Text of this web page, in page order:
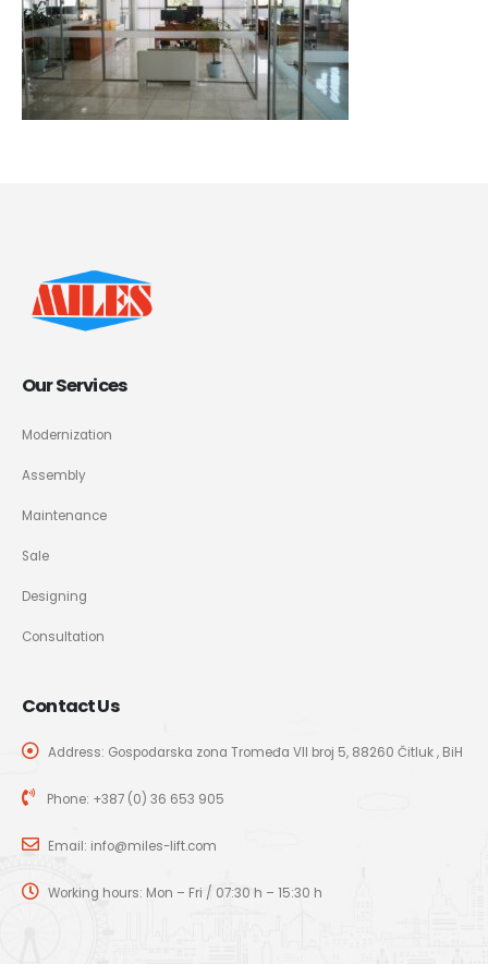
Our Services
Modernization
Assembly
Maintenance
Sale
Designing
Consultation
Contact Us
Address: Gospodarska zona Tromeđa VII broj 5, 88260 Čitluk , BiH
Phone: +387 (0) 36 653 905
Email: info@miles-lift.com
Working hours: Mon – Fri / 07:30 h – 15:30 h